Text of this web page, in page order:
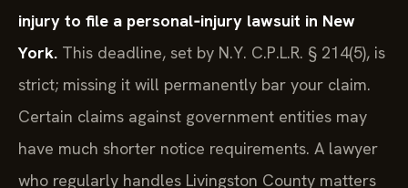
injury to file a personal‑injury lawsuit in New
York. This deadline, set by N.Y. C.P.L.R. § 214(5), is
strict; missing it will permanently bar your claim.
Certain claims against government entities may
have much shorter notice requirements. A lawyer
who regularly handles Livingston County matters